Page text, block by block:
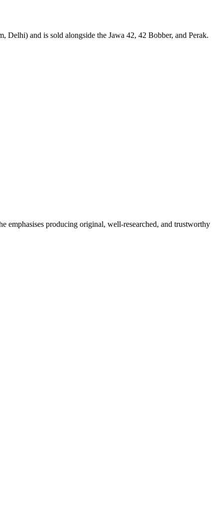
and is sold alongside the Jawa 42, 42 Bobber, and Perak.
emphasises producing original, well-researched, and trustworthy